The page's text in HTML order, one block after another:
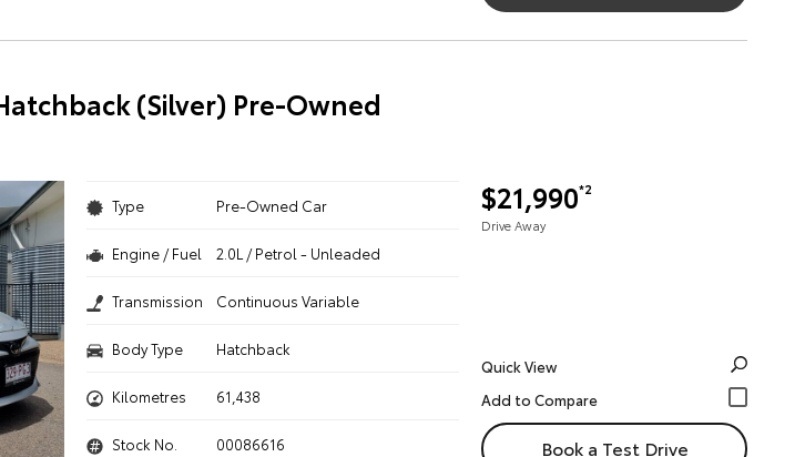
(Silver) Pre-Owned
$21,990*2
Drive Away
Type Pre-Owned Car
Engine / Fuel 2.0L / Petrol - Unleaded
Transmission Continuous Variable
Body Type Hatchback
Kilometres 61,438
Stock No. 00086616
Quick View
Book a Test Drive